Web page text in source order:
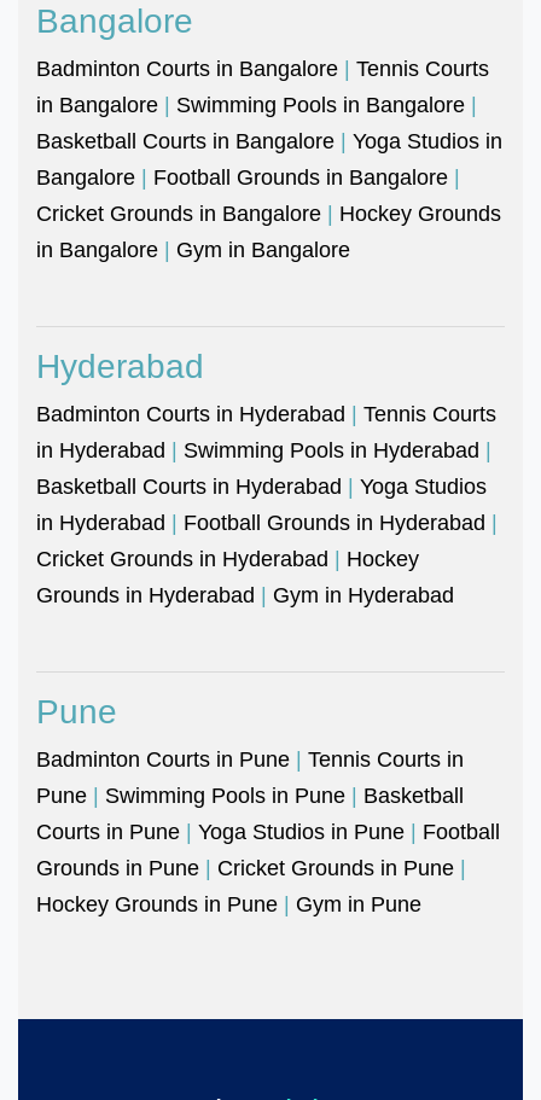
Bangalore
Badminton Courts in Bangalore | Tennis Courts
in Bangalore | Swimming Pools in Bangalore |
Basketball Courts in Bangalore | Yoga Studios in
Bangalore | Football Grounds in Bangalore |
Cricket Grounds in Bangalore | Hockey Grounds
in Bangalore | Gym in Bangalore
Hyderabad
Badminton Courts in Hyderabad | Tennis Courts
in Hyderabad | Swimming Pools in Hyderabad |
Basketball Courts in Hyderabad | Yoga Studios
in Hyderabad | Football Grounds in Hyderabad |
Cricket Grounds in Hyderabad | Hockey
Grounds in Hyderabad | Gym in Hyderabad
Pune
Badminton Courts in Pune | Tennis Courts in
Pune | Swimming Pools in Pune | Basketball
Courts in Pune | Yoga Studios in Pune | Football
Grounds in Pune | Cricket Grounds in Pune |
Hockey Grounds in Pune | Gym in Pune